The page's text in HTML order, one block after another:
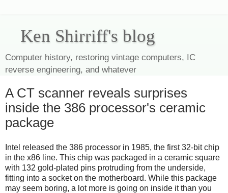
Ken Shirriff's blog
Computer history, restoring vintage computers, IC
reverse engineering, and whatever
A CT scanner reveals surprises
inside the 386 processor's ceramic
package
Intel released the 386 processor in 1985, the first 32-bit chip
in the x86 line. This chip was packaged in a ceramic square
with 132 gold-plated pins protruding from the underside,
fitting into a socket on the motherboard. While this package
may seem boring, a lot more is going on inside it than you